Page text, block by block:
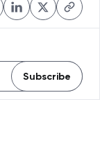
Subscribe